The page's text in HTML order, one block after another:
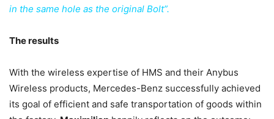
in the same hole as the original Bolt”.
The results
With the wireless expertise of HMS and their Anybus
Wireless products, Mercedes-Benz successfully achieved
its goal of efficient and safe transportation of goods within